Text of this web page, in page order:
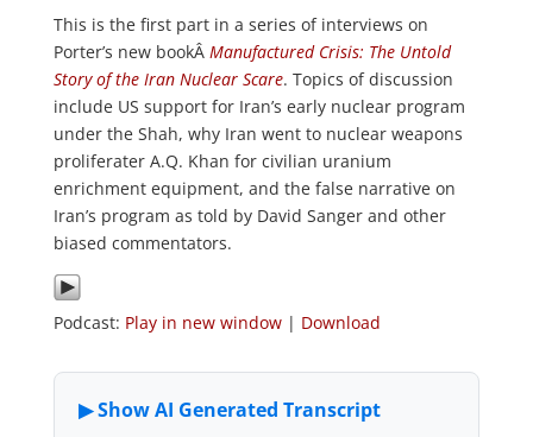
This is the first part in a series of interviews on
Porter’s new bookÂ Manufactured Crisis: The Untold
Story of the Iran Nuclear Scare. Topics of discussion
include US support for Iran’s early nuclear program
under the Shah, why Iran went to nuclear weapons
proliferater A.Q. Khan for civilian uranium
enrichment equipment, and the false narrative on
Iran’s program as told by David Sanger and other
biased commentators.
Podcast: Play in new window| Download